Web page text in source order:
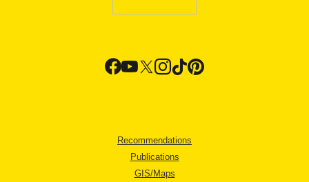
Recommendations
Publications
GIS/Maps